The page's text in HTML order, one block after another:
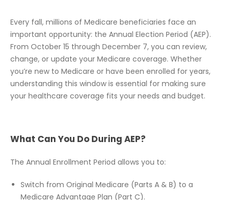
Every fall, millions of Medicare beneficiaries face an
important opportunity: the Annual Election Period (AEP).
From October 15 through December 7, you can review,
change, or update your Medicare coverage. Whether
you’re new to Medicare or have been enrolled for years,
understanding this window is essential for making sure
your healthcare coverage fits your needs and budget.
What Can You Do During AEP?
The Annual Enrollment Period allows you to:
Switch from Original Medicare (Parts A & B) to a
Medicare Advantage Plan (Part C).